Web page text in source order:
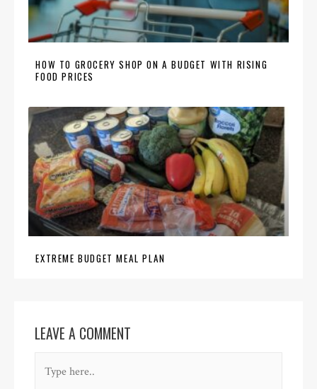
HOW TO GROCERY SHOP ON A BUDGET WITH RISING
FOOD PRICES
EXTREME BUDGET MEAL PLAN
LEAVE A COMMENT